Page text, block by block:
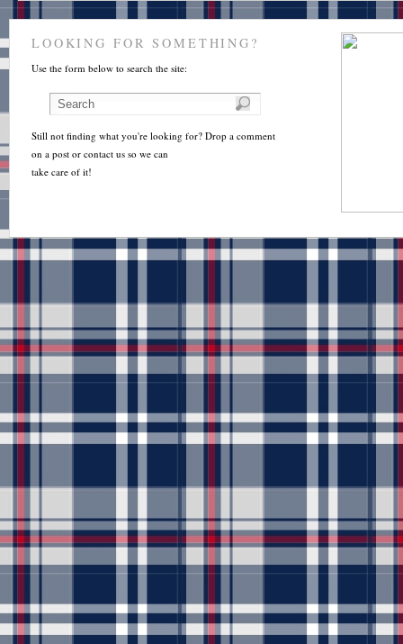
LOOKING FOR SOMETHING?
Use the form below to search the site:
Still not finding what you're looking for? Drop a comment
on a post or contact us so we can
take care of it!